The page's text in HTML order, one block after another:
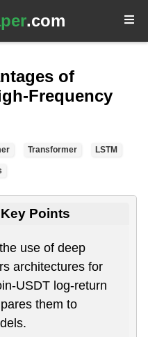
.com
of
Frequency
Transformer LSTM
Points
use of deep
architectures for
USDT log-return
them to